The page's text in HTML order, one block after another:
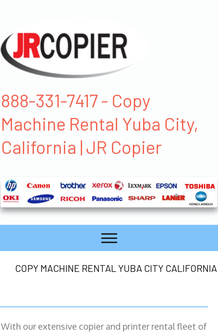
888-331-7417 - Copy
Machine Rental Yuba City,
California | JR Copier
COPY MACHINE RENTAL YUBA CITY CALIFORNIA
With our extensive copier and printer rental fleet of